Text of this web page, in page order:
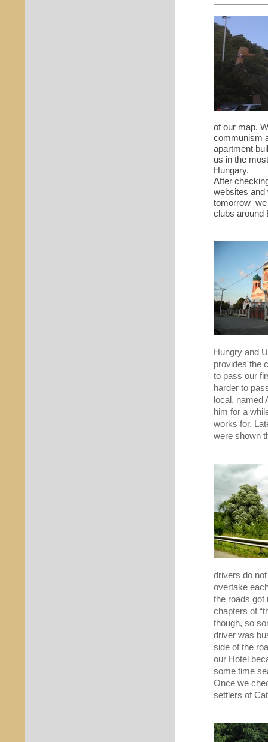
of our map.
communism
apartment
us in the
Hungary.
After
websites and
tomorrow we
clubs around
Hungry and
provides the
to pass our
harder to
local, named
him for a
works for.
were shown
drivers do
overtake
the roads got
chapters of
though, so
driver was
side of the
our Hotel
some time
Once we
settlers of